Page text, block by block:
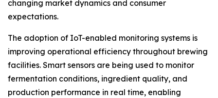
changing market dynamics and consumer
expectations.
The adoption of IoT-enabled monitoring systems is
improving operational efficiency throughout brewing
facilities. Smart sensors are being used to monitor
fermentation conditions, ingredient quality, and
production performance in real time, enabling